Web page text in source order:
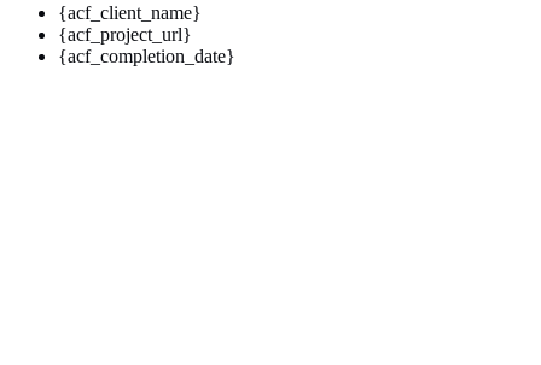
{acf_client_name}
{acf_project_url}
{acf_completion_date}